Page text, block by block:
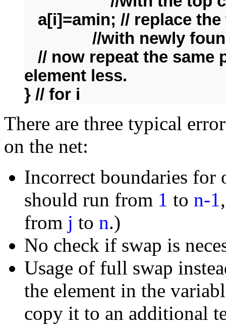
a[i]=amin; // replace
//with newly found
// now repeat the same
element less.
} // for i
There are three typical
on the net:
Incorrect boundaries for
should run from 1 to n-1
from j to n.)
No check if swap is
Usage of full swap
the element in the
copy it to an additional